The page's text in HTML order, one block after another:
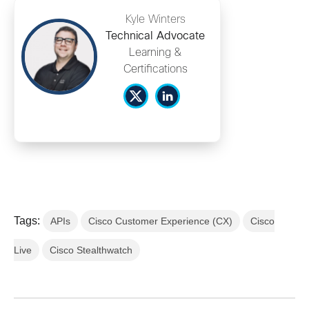
Kyle Winters
Technical Advocate
Learning &
Certifications
Tags: APIs Cisco Customer Experience (CX) Cisco
Live Cisco Stealthwatch